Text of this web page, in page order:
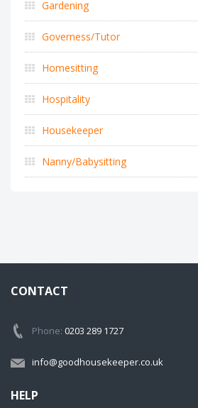
Gardening
Governess/Tutor
Homesitting
Hospitality
Housekeeper
Nanny/Babysitting
CONTACT
Phone: 0203 289 1727
info@goodhousekeeper.co.uk
HELP